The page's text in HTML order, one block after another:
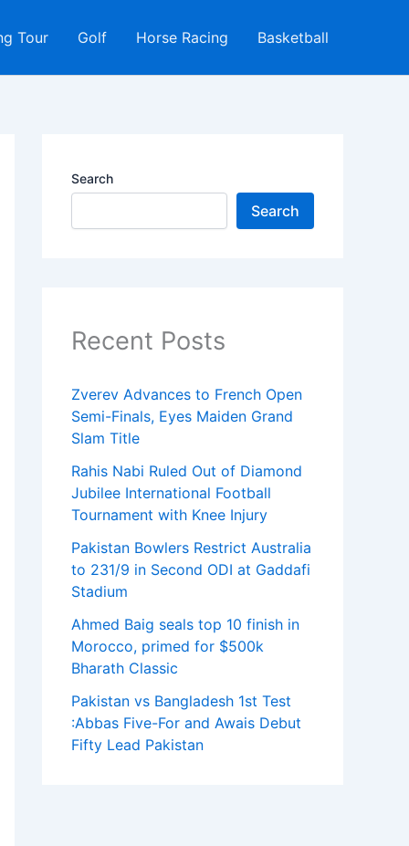
Tour Golf Horse Racing Basketball
Search
Search
Recent Posts
Zverev Advances to French Open
Semi-Finals, Eyes Maiden Grand
Slam Title
Rahis Nabi Ruled Out of Diamond
Jubilee International Football
Tournament with Knee Injury
Pakistan Bowlers Restrict Australia
to 231/9 in Second ODI at Gaddafi
Stadium
Ahmed Baig seals top 10 finish in
Morocco, primed for $500k
Bharath Classic
Pakistan vs Bangladesh 1st Test
:Abbas Five-For and Awais Debut
Fifty Lead Pakistan